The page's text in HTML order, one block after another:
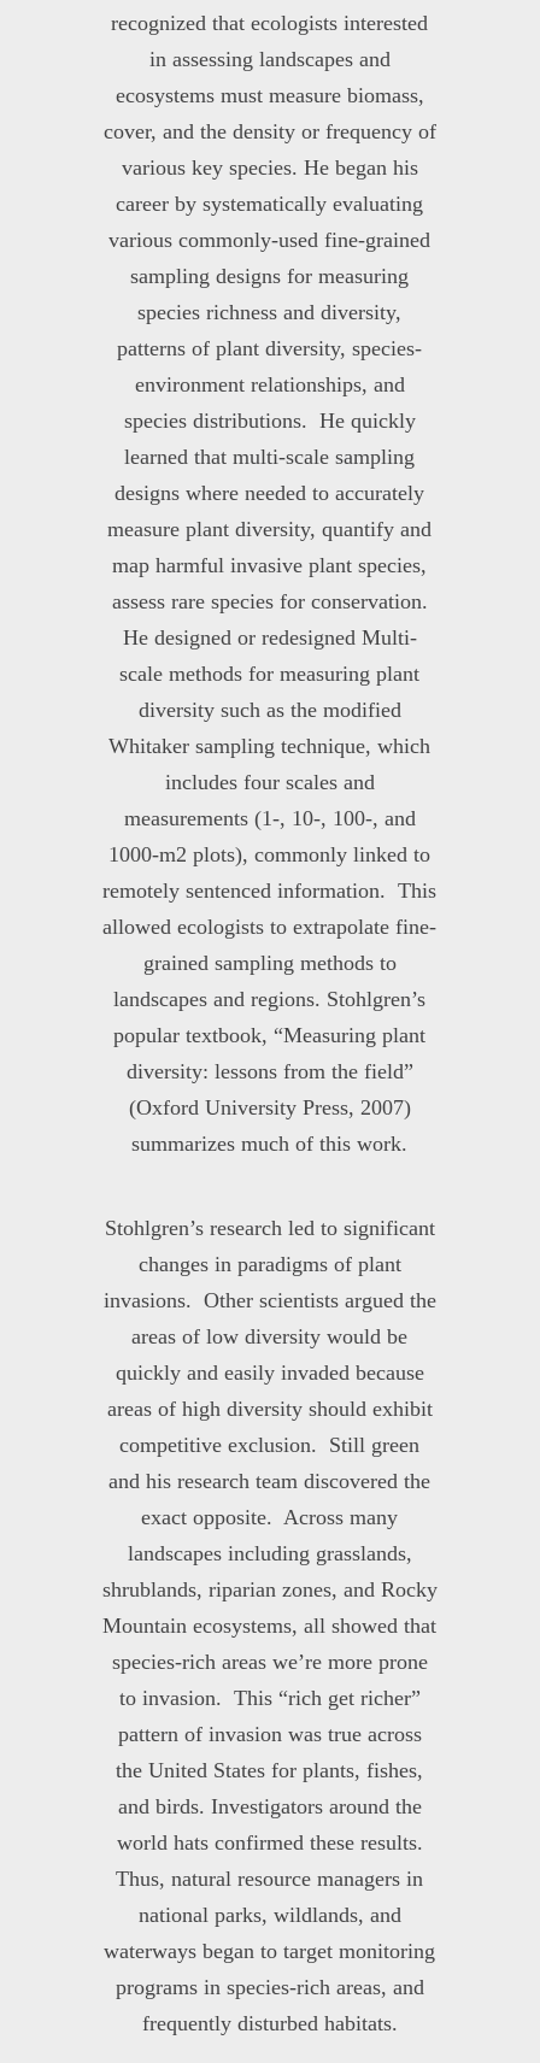
recognized that ecologists interested
in assessing landscapes and
ecosystems must measure biomass,
cover, and the density or frequency of
various key species. He began his
career by systematically evaluating
various commonly-used fine-grained
sampling designs for measuring
species richness and diversity,
patterns of plant diversity, species-
environment relationships, and
species distributions. He quickly
learned that multi-scale sampling
designs where needed to accurately
measure plant diversity, quantify and
map harmful invasive plant species,
assess rare species for conservation.
He designed or redesigned Multi-
scale methods for measuring plant
diversity such as the modified
Whitaker sampling technique, which
includes four scales and
measurements (1-, 10-, 100-, and
1000-m2 plots), commonly linked to
remotely sentenced information. This
allowed ecologists to extrapolate fine-
grained sampling methods to
landscapes and regions. Stohlgren’s
popular textbook, “Measuring plant
diversity: lessons from the field”
(Oxford University Press, 2007)
summarizes much of this work.
Stohlgren’s research led to significant
changes in paradigms of plant
invasions. Other scientists argued the
areas of low diversity would be
quickly and easily invaded because
areas of high diversity should exhibit
competitive exclusion. Still green
and his research team discovered the
exact opposite. Across many
landscapes including grasslands,
shrublands, riparian zones, and Rocky
Mountain ecosystems, all showed that
species-rich areas we’re more prone
to invasion. This “rich get richer”
pattern of invasion was true across
the United States for plants, fishes,
and birds. Investigators around the
world hats confirmed these results.
Thus, natural resource managers in
national parks, wildlands, and
waterways began to target monitoring
programs in species-rich areas, and
frequently disturbed habitats.